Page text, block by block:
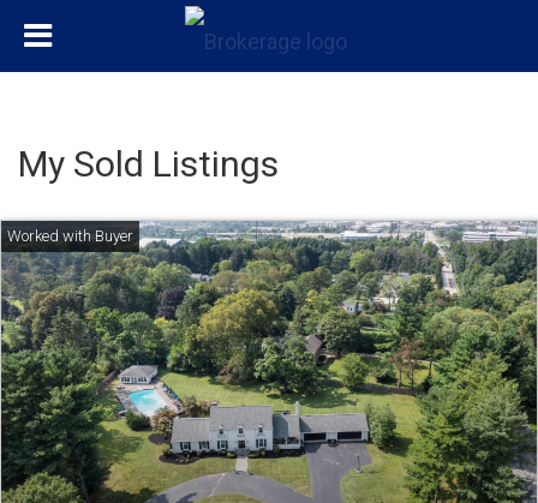
My Sold Listings